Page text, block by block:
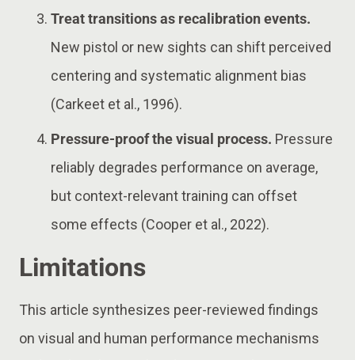
Treat transitions as recalibration events.
New pistol or new sights can shift perceived
centering and systematic alignment bias
(Carkeet et al., 1996).
Pressure-proof the visual process. Pressure
reliably degrades performance on average,
but context-relevant training can offset
some effects (Cooper et al., 2022).
Limitations
This article synthesizes peer-reviewed findings
on visual and human performance mechanisms